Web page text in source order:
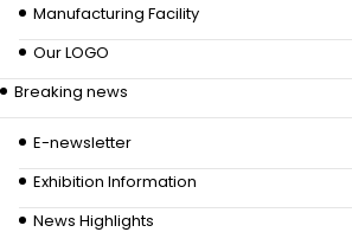
Manufacturing Facility
Our LOGO
Breaking news
E-newsletter
Exhibition Information
News Highlights